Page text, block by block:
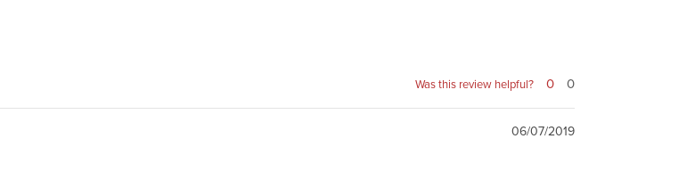
Was this review helpful? 0 0
06/07/2019